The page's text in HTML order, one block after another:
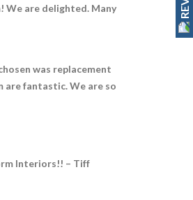
We are delighted. Many
was replacement
are fantastic. We are so
Interiors!! – Tiff